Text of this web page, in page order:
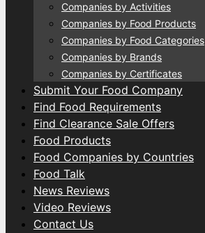
Companies by Activities
Companies by Food Products
Companies by Food Categories
Companies by Brands
Companies by Certificates
Submit Your Food Company
Find Food Requirements
Find Clearance Sale Offers
Food Products
Food Companies by Countries
Food Talk
News Reviews
Video Reviews
Contact Us